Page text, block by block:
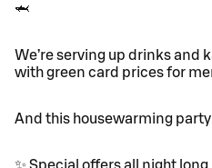
🦈
We’re serving up drinks and
with green card prices for
And this housewarming
✨ Special offers all night long